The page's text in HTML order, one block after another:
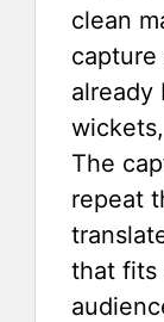
clean
already
The
repeat
that fits